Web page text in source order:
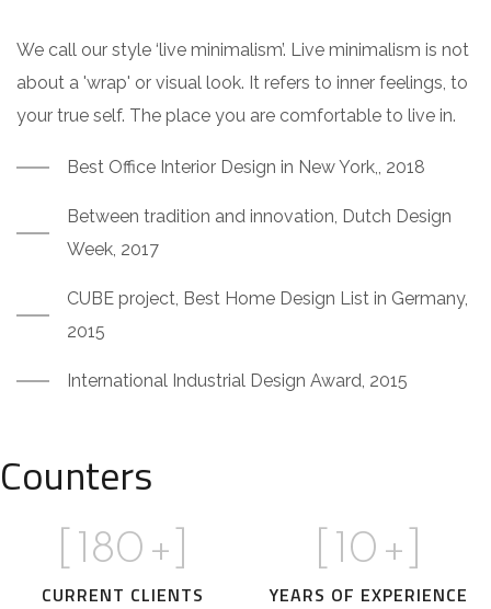
We call our style ‘live minimalism’. Live minimalism is not
about a 'wrap' or visual look. It refers to inner feelings, to
your true self. The place you are comfortable to live in.
Best Office Interior Design in New York,, 2018
Between tradition and innovation, Dutch Design
Week, 2017
CUBE project, Best Home Design List in Germany,
2015
International Industrial Design Award, 2015
Counters
180 +]
CURRENT CLIENTS
10 +]
YEARS OF EXPERIENCE